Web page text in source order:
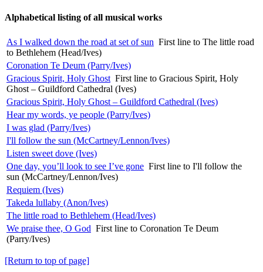
Alphabetical listing of all musical works
As I walked down the road at set of sun First line to The little road
to Bethlehem (Head/Ives)
Coronation Te Deum (Parry/Ives)
Gracious Spirit, Holy Ghost First line to Gracious Spirit, Holy
Ghost – Guildford Cathedral (Ives)
Gracious Spirit, Holy Ghost – Guildford Cathedral (Ives)
Hear my words, ye people (Parry/Ives)
I was glad (Parry/Ives)
I'll follow the sun (McCartney/Lennon/Ives)
Listen sweet dove (Ives)
One day, you’ll look to see I’ve gone First line to I'll follow the
sun (McCartney/Lennon/Ives)
Requiem (Ives)
Takeda lullaby (Anon/Ives)
The little road to Bethlehem (Head/Ives)
We praise thee, O God First line to Coronation Te Deum
(Parry/Ives)
[Return to top of page]